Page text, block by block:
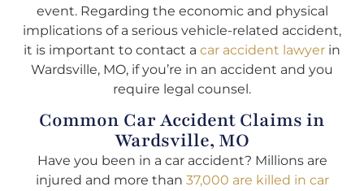
event. Regarding the economic and physical
implications of a serious vehicle-related accident,
it is important to contact a car accident lawyer in
Wardsville, MO, if you’re in an accident and you
require legal counsel.
Common Car Accident Claims in
Wardsville, MO
Have you been in a car accident? Millions are
injured and more than 37,000 are killed in car